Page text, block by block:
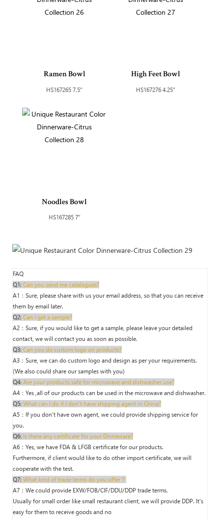
Ramen Bowl
HS167265 7.5"
High Feet Bowl
HS167276 4.25"
Noodles Bowl
HS167285 7"
FAQ
Q1: Can you send me catalogues?
A1：Sure, please share with us your email address, so that you can receive
them by email later.
Q2: Can I get a sample?
A2：Sure, if you would like to get a sample, please leave your detailed
contact, we will contact you as soon as possible.
Q3: Can you do custom logo on products?
A3：Sure, we can do custom logo and design as per your requirements.
(We also could share our samples with you)
Q4: Are your products safe for microwave and dishwasher use?
A4：Yes ,all of our products can be used in the microwave and dishwasher.
Q5: What can I do if I don't have shipping agent in China?
A5：If you don't have own agent, we could provide shipping service for
you.
Q6: Is there any certificate for your Dinneware?
A6：Yes, we have FDA & LFGB certificate for our products.
Furthermore, if client would like to do other import certificate, we will
cooperate with the test.
Q7: What kind of trade terms do you offer？
A7：We could provide EXW/FOB/CIF/DDU/DDP trade terms.
Usually for small order like small restaurant client, we will provide DDP. It's
easy for them to receive goods and no